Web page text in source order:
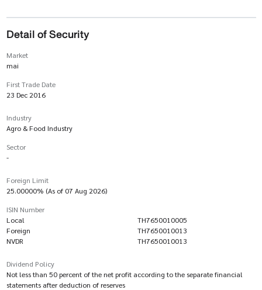
Detail of Security
Market
mai
First Trade Date
23 Dec 2016
Industry
Agro & Food Industry
Sector
-
Foreign Limit
25.00000% (As of 07 Aug 2026)
ISIN Number
Local
TH7650010005
Foreign
TH7650010013
NVDR
TH7650010013
Dividend Policy
Not less than 50 percent of the net profit according to the separate financial
statements after deduction of reserves